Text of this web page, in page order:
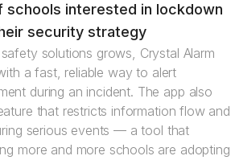
schools interested in lockdown
security strategy
solutions grows, Crystal Alarm
a fast, reliable way to alert
during an incident. The app also
that restricts information flow and
serious events — a tool that
more and more schools are adopting